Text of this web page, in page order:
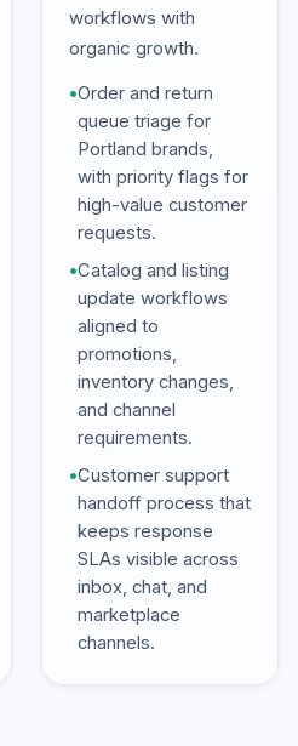
workflows with
organic growth.
•Order and return
queue triage for
Portland brands,
with priority flags for
high-value customer
requests.
•Catalog and listing
update workflows
aligned to
promotions,
inventory changes,
and channel
requirements.
•Customer support
handoff process that
keeps response
SLAs visible across
inbox, chat, and
marketplace
channels.